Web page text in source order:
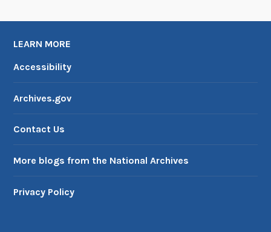
LEARN MORE
Accessibility
Archives.gov
Contact Us
More blogs from the National Archives
Privacy Policy